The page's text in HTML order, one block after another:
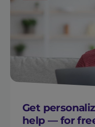
Get
help — for